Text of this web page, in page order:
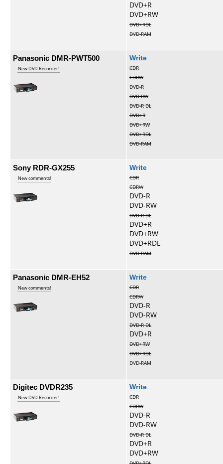
DVD+R
DVD+RW
DVD+RDL
DVD-RAM
Panasonic DMR-PWT500
New DVD Recorder!
Write
CDR
CDRW
DVD-R
DVD-RW
DVD-R DL
DVD+R
DVD+RW
DVD+RDL
DVD-RAM
Sony RDR-GX255
New comments!
Write
CDR
CDRW
DVD-R
DVD-RW
DVD-R DL
DVD+R
DVD+RW
DVD+RDL
DVD-RAM
Panasonic DMR-EH52
New comments!
Write
CDR
CDRW
DVD-R
DVD-RW
DVD-R DL
DVD+R
DVD+RW
DVD+RDL
DVD-RAM
Digitec DVDR235
New DVD Recorder!
Write
CDR
CDRW
DVD-R
DVD-RW
DVD-R DL
DVD+R
DVD+RW